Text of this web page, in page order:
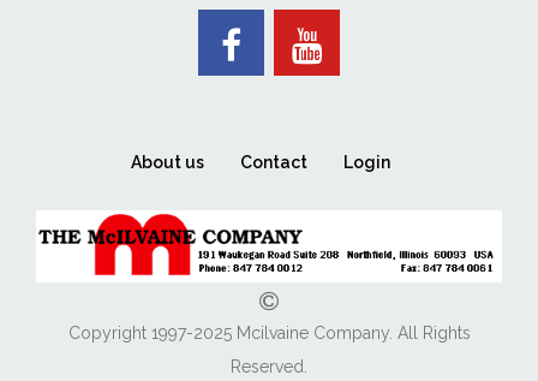
About us Contact Login
Copyright 1997-2025 Mcilvaine Company. All Rights
Reserved.